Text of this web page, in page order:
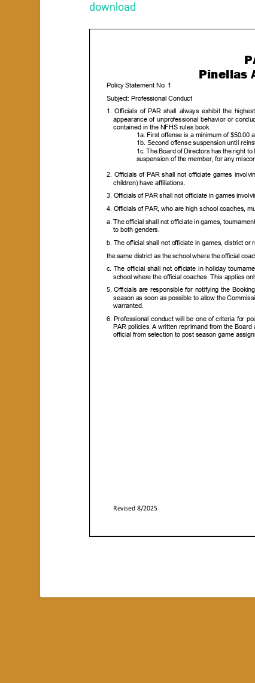
download